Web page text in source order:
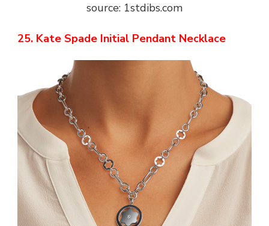
source: 1stdibs.com
25. Kate Spade Initial Pendant Necklace